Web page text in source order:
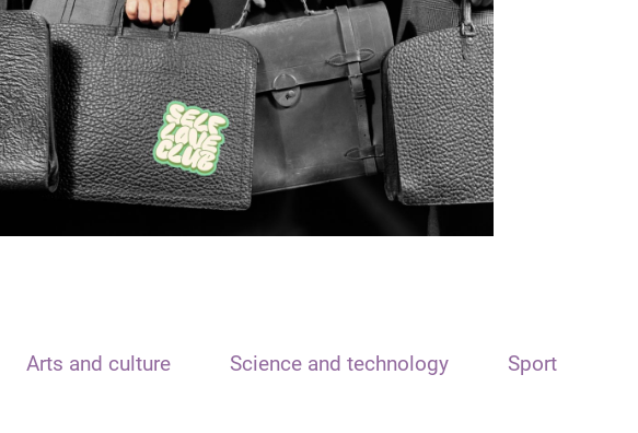
Arts and culture Science and technology Sport